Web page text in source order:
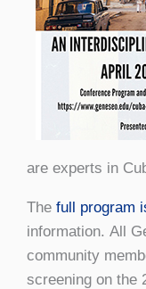
are experts in
The full program
information. All
community
screening on the